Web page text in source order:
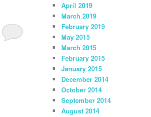
April 2019
March 2019
February 2019
May 2015
March 2015
February 2015
January 2015
December 2014
October 2014
September 2014
August 2014